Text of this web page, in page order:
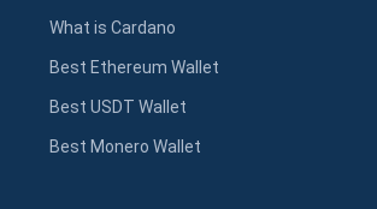
What is Cardano
Best Ethereum Wallet
Best USDT Wallet
Best Monero Wallet